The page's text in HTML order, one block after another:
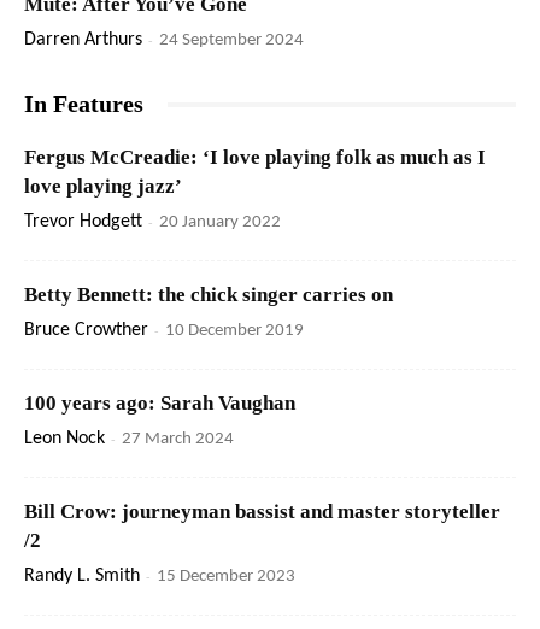
Mute: After You’ve Gone
Darren Arthurs - 24 September 2024
In Features
Fergus McCreadie: ‘I love playing folk as much as I
love playing jazz’
Trevor Hodgett - 20 January 2022
Betty Bennett: the chick singer carries on
Bruce Crowther - 10 December 2019
100 years ago: Sarah Vaughan
Leon Nock - 27 March 2024
Bill Crow: journeyman bassist and master storyteller
/2
Randy L. Smith - 15 December 2023